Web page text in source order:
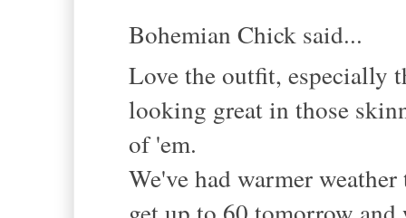
Bohemian Chick said...
Love the outfit, especially
looking great in those
of 'em.
We've had warmer